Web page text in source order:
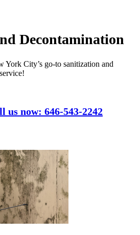
Decontamination
York City’s go-to sanitization and
us now: 646-543-2242